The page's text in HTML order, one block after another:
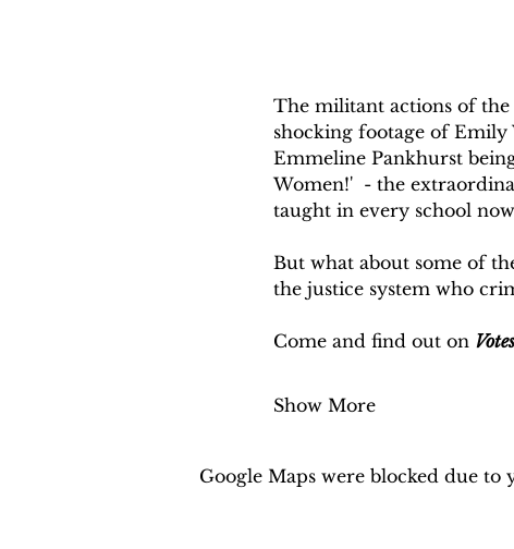
The militant actions of
shocking footage of
Emmeline Pankhurst
Women!'  - the
taught in every school
But what about some of
the justice system who
Come and find out on
Show More
Google Maps were blocked due